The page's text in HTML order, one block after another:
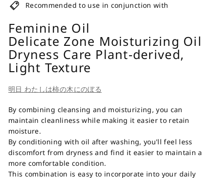
Recommended to use in conjunction with
Feminine Oil
Delicate Zone Moisturizing Oil
Dryness Care Plant-derived,
Light Texture
明日 わたしは柿の木にのぼる
By combining cleansing and moisturizing, you can
maintain cleanliness while making it easier to retain
moisture.
By conditioning with oil after washing, you'll feel less
discomfort from dryness and find it easier to maintain a
more comfortable condition.
This combination is easy to incorporate into your daily